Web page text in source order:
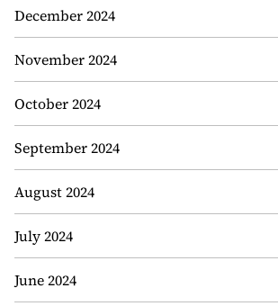
December 2024
November 2024
October 2024
September 2024
August 2024
July 2024
June 2024